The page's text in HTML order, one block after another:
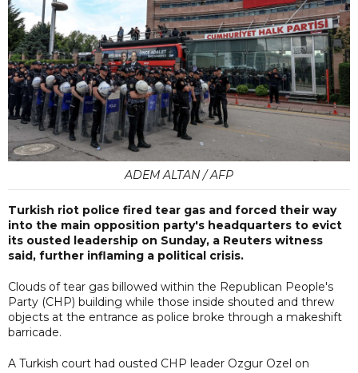
ADEM ALTAN / AFP
Turkish riot police fired tear gas and forced their way
into the main opposition party's headquarters to evict
its ousted leadership on Sunday, a Reuters witness
said, further inflaming a political crisis.
Clouds of tear gas billowed within the Republican People's
Party (CHP) building while those inside shouted and threw
objects at the entrance as police broke through a makeshift
barricade.
A Turkish court had ousted CHP leader Ozgur Ozel on